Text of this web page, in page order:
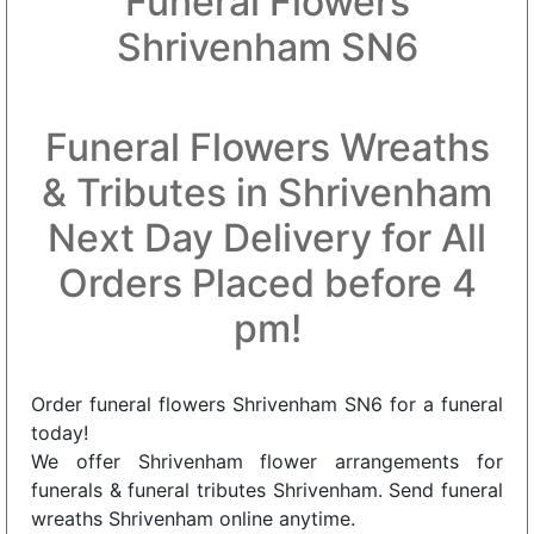
Shrivenham SN6
Funeral Flowers Wreaths
& Tributes in Shrivenham
Next Day Delivery for All
Orders Placed before 4
pm!
Order funeral flowers Shrivenham SN6 for a funeral
today!
We offer Shrivenham flower arrangements for
funerals & funeral tributes Shrivenham. Send funeral
wreaths Shrivenham online anytime.